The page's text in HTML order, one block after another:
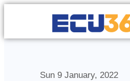
Sun 9 January, 2022